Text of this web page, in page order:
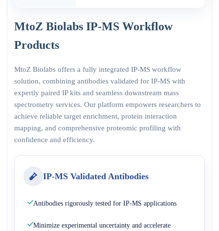
MtoZ Biolabs IP-MS Workflow
Products
MtoZ Biolabs offers a fully integrated IP-MS workflow
solution, combining antibodies validated for IP-MS with
expertly paired IP kits and seamless downstream mass
spectrometry services. Our platform empowers researchers to
achieve reliable target enrichment, protein interaction
mapping, and comprehensive proteomic profiling with
confidence and efficiency.
IP-MS Validated Antibodies
Antibodies rigorously tested for IP-MS applications
Minimize experimental uncertainty and accelerate